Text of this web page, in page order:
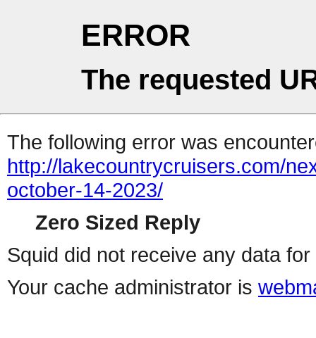
ERROR
The requested
The following error was
http://lakecountrycruisers.com/
october-14-2023/
Zero Sized Reply
Squid did not receive any data
Your cache administrator is